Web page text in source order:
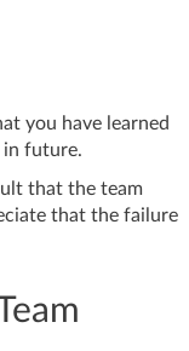
you have learned
in future.
that the team
that the failure